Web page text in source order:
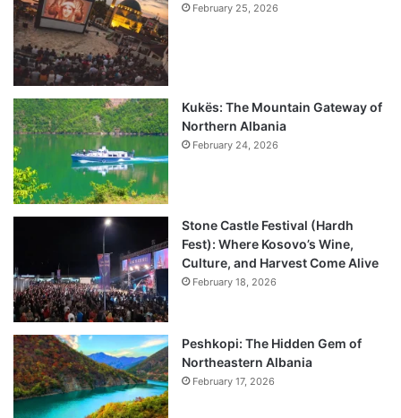
February 25, 2026
Kukës: The Mountain Gateway of
Northern Albania
February 24, 2026
Stone Castle Festival (Hardh
Fest): Where Kosovo’s Wine,
Culture, and Harvest Come Alive
February 18, 2026
Peshkopi: The Hidden Gem of
Northeastern Albania
February 17, 2026